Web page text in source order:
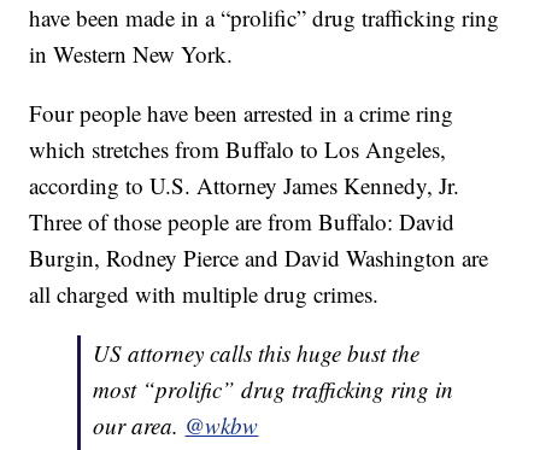
have been made in a “prolific” drug trafficking ring
in Western New York.
Four people have been arrested in a crime ring
which stretches from Buffalo to Los Angeles,
according to U.S. Attorney James Kennedy, Jr.
Three of those people are from Buffalo: David
Burgin, Rodney Pierce and David Washington are
all charged with multiple drug crimes.
US attorney calls this huge bust the
most “prolific” drug trafficking ring in
our area. @wkbw